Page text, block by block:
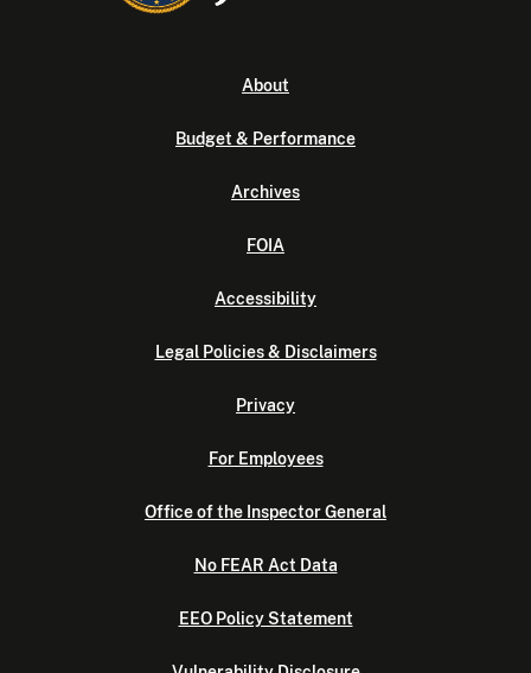
About
Budget & Performance
Archives
FOIA
Accessibility
Legal Policies & Disclaimers
Privacy
For Employees
Office of the Inspector General
No FEAR Act Data
EEO Policy Statement